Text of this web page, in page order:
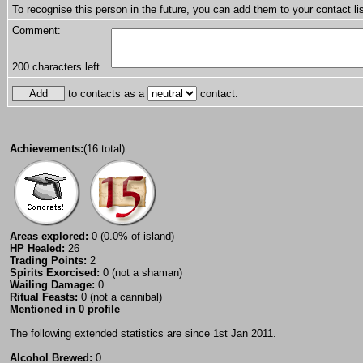
To recognise this person in the future, you can add them to your contact
Comment:
200 characters left.
to contacts as a contact.
Achievements:(16 total)
Areas explored: 0 (0.0% of island)
HP Healed: 26
Trading Points: 2
Spirits Exorcised: 0 (not a shaman)
Wailing Damage: 0
Ritual Feasts: 0 (not a cannibal)
Mentioned in 0 profile
The following extended statistics are since 1st Jan 2011.
Alcohol Brewed: 0